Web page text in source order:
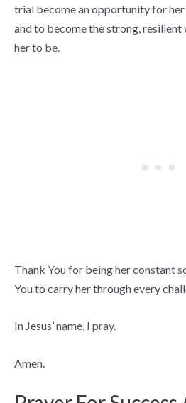
trial become an opportunity for
and to become the strong, resilient
her to be.
Thank You for being her constant
You to carry her through every
In Jesus’ name, I pray.
Amen.